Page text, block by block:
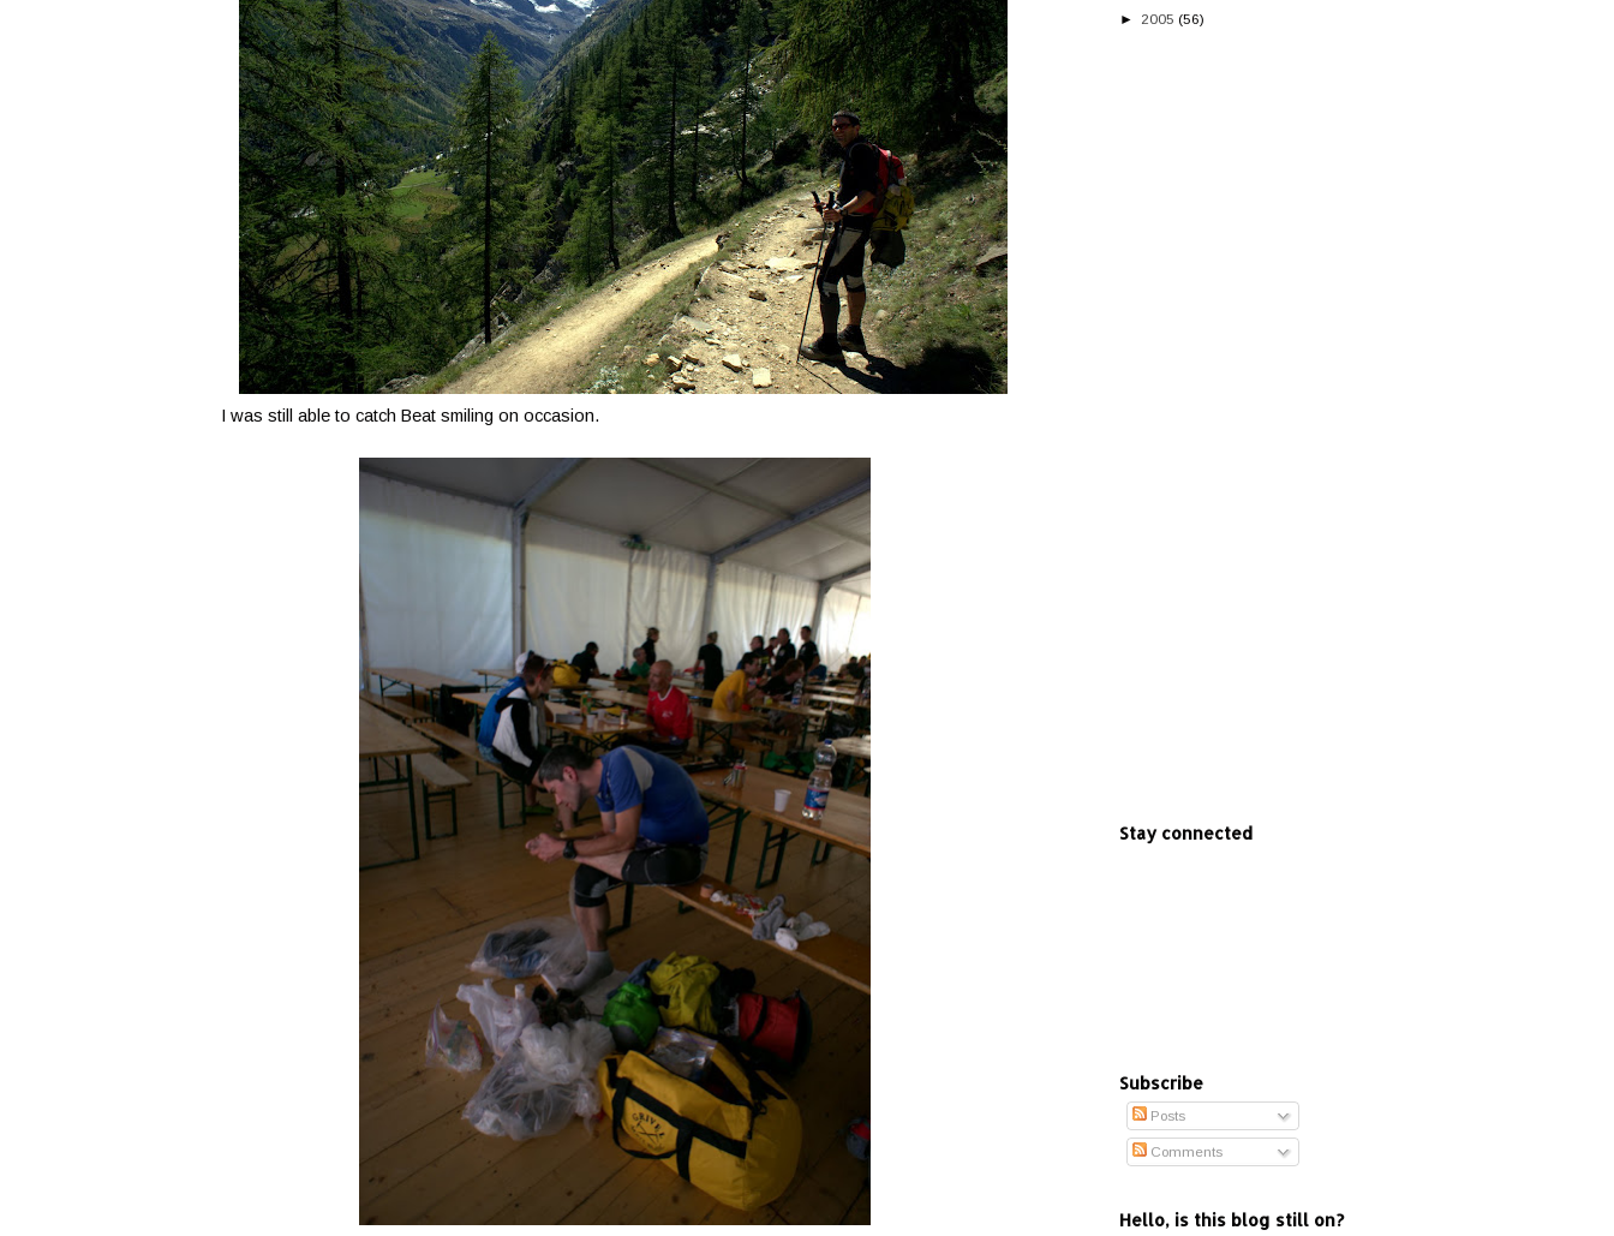
I was still able to catch Beat smiling on occasion.
► 2005 (56)
Stay connected
Subscribe
Posts
Comments
Hello, is this blog still on?